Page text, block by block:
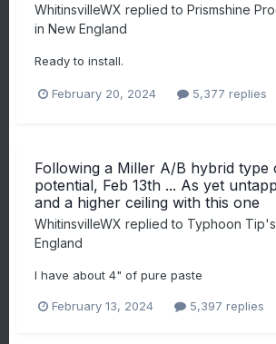
WhitinsvilleWX replied to Prismshine
in New England
Ready to install.
February 20, 2024 5,377 replies
Following a Miller A/B hybrid type
potential, Feb 13th ... As yet
and a higher ceiling with this one
WhitinsvilleWX replied to Typhoon Tip
England
I have about 4" of pure paste
February 13, 2024 5,397 replies